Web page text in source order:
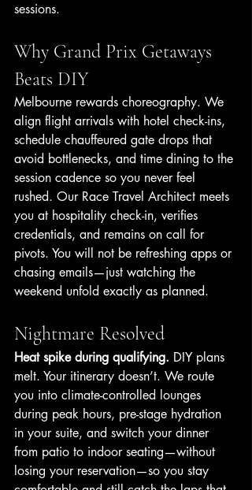
sessions.
Why Grand Prix Getaways
Beats DIY
Melbourne rewards choreography. We
align flight arrivals with hotel check-ins,
schedule chauffeured gate drops that
avoid bottlenecks, and time dining to the
session cadence so you never feel
rushed. Our Race Travel Architect meets
you at hospitality check-in, verifies
credentials, and remains on call for
pivots. You will not be refreshing apps or
chasing emails—just watching the
weekend unfold exactly as planned.
Nightmare Resolved
Heat spike during qualifying. DIY plans
melt. Your itinerary doesn’t. We route
you into climate-controlled lounges
during peak hours, pre-stage hydration
in your suite, and switch your dinner
from patio to indoor seating—without
losing your reservation—so you stay